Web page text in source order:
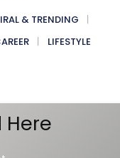
& TRENDING
LIFESTYLE
Here